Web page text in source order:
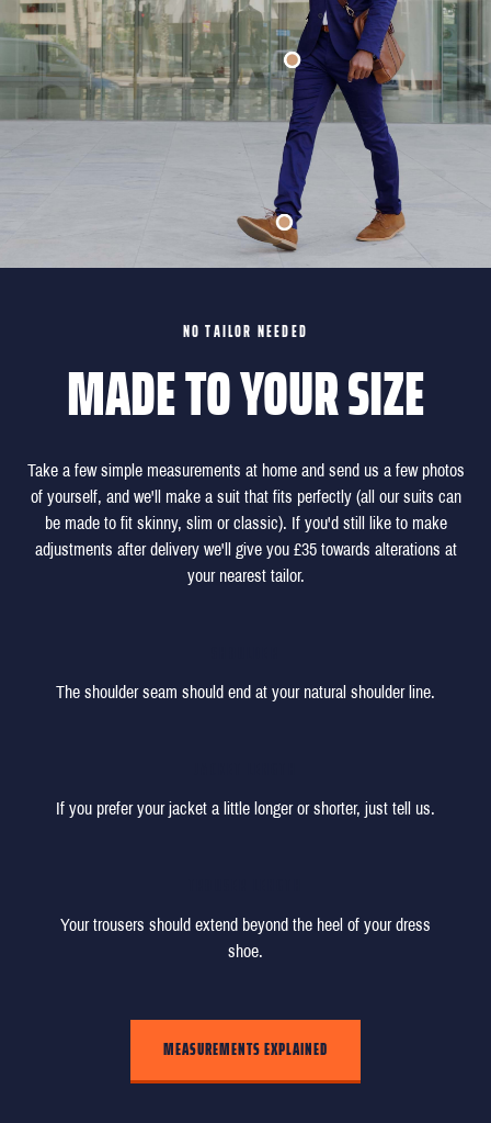
NO TAILOR NEEDED
MADE TO YOUR SIZE
Take a few simple measurements at home and send us a few photos
of yourself, and we'll make a suit that fits perfectly (all our suits can
be made to fit skinny, slim or classic). If you'd still like to make
adjustments after delivery we'll give you £35 towards alterations at
your nearest tailor.
The shoulder seam should end at your natural shoulder line.
If you prefer your jacket a little longer or shorter, just tell us.
Your trousers should extend beyond the heel of your dress
shoe.
MEASUREMENTS EXPLAINED